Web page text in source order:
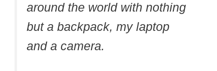
around the world with nothing
but a backpack, my laptop
and a camera.